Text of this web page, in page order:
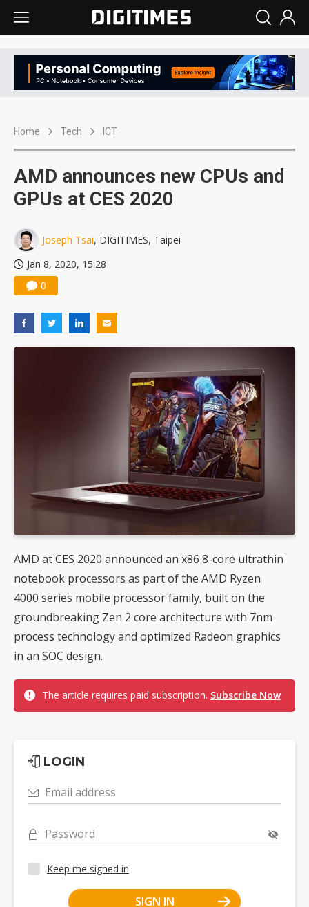
Home Tech ICT
AMD announces new CPUs and
GPUs at CES 2020
Joseph Tsai, DIGITIMES, Taipei
Jan 8, 2020, 15:28
0
AMD at CES 2020 announced an x86 8-core ultrathin
notebook processors as part of the AMD Ryzen
4000 series mobile processor family, built on the
groundbreaking Zen 2 core architecture with 7nm
process technology and optimized Radeon graphics
in an SOC design.
The article requires paid subscription. Subscribe Now
LOGIN
Email address
Password
Keep me signed in
SIGN IN